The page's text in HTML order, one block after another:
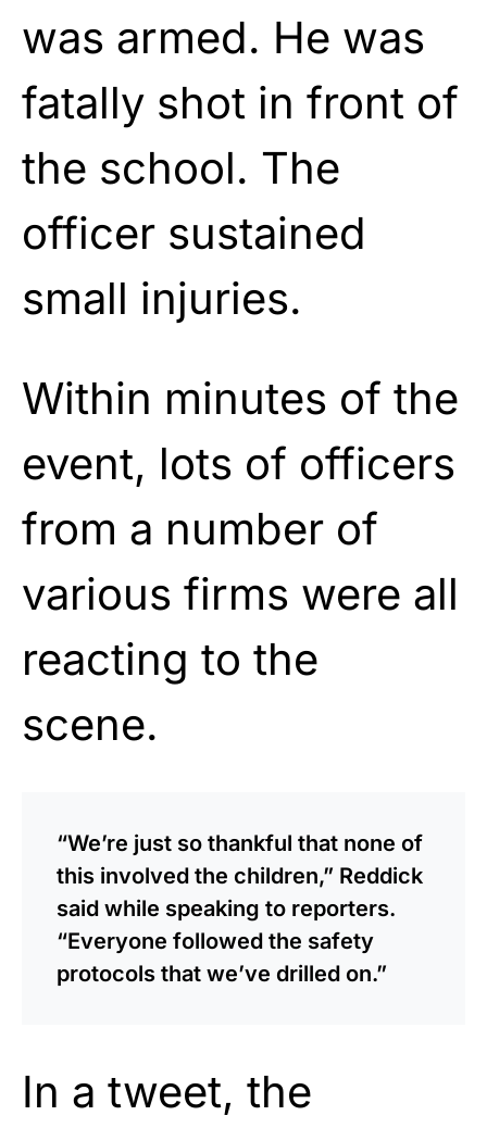
was armed. He was
fatally shot in front of
the school. The
officer sustained
small injuries.
Within minutes of the
event, lots of officers
from a number of
various firms were all
reacting to the
scene.
“We’re just so thankful that none of
this involved the children,” Reddick
said while speaking to reporters.
“Everyone followed the safety
protocols that we’ve drilled on.”
In a tweet, the